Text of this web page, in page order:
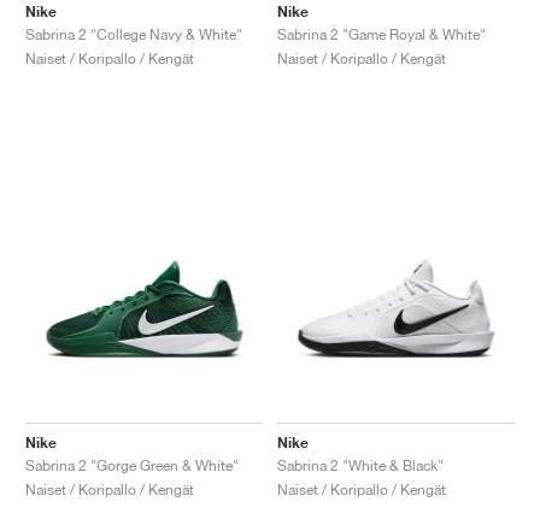
Nike
Sabrina 2 "College Navy & White"
Naiset / Koripallo / Kengät
Nike
Sabrina 2 "Game Royal & White"
Naiset / Koripallo / Kengät
Nike
Sabrina 2 "Gorge Green & White"
Naiset / Koripallo / Kengät
Nike
Sabrina 2 "White & Black"
Naiset / Koripallo / Kengät